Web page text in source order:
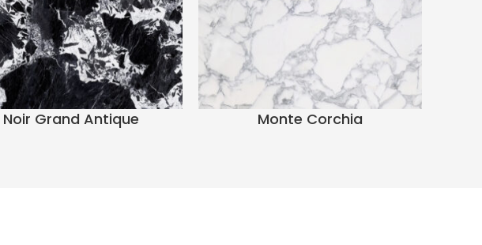
Noir Grand Antique Monte Corchia